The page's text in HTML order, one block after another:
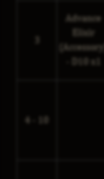
Advance
Elixir
(Accessory)
- D10 x1
4 - 10